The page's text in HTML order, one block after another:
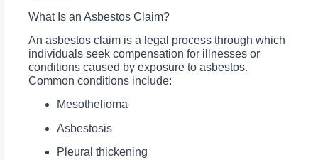
What Is an Asbestos Claim?
An asbestos claim is a legal process through which
individuals seek compensation for illnesses or
conditions caused by exposure to asbestos.
Common conditions include:
Mesothelioma
Asbestosis
Pleural thickening